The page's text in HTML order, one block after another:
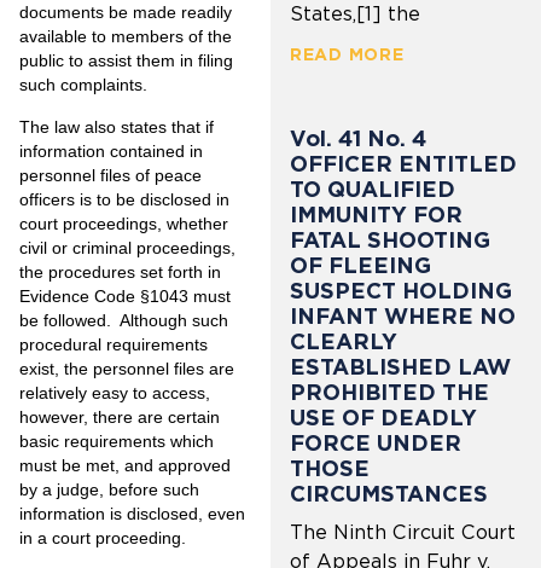
documents be made readily
available to members of the
public to assist them in filing
such complaints.
The law also states that if
information contained in
personnel files of peace
officers is to be disclosed in
court proceedings, whether
civil or criminal proceedings,
the procedures set forth in
Evidence Code §1043 must
be followed. Although such
procedural requirements
exist, the personnel files are
relatively easy to access,
however, there are certain
basic requirements which
must be met, and approved
by a judge, before such
information is disclosed, even
in a court proceeding.
States,[1] the
READ MORE
Vol. 41 No. 4
OFFICER ENTITLED
TO QUALIFIED
IMMUNITY FOR
FATAL SHOOTING
OF FLEEING
SUSPECT HOLDING
INFANT WHERE NO
CLEARLY
ESTABLISHED LAW
PROHIBITED THE
USE OF DEADLY
FORCE UNDER
THOSE
CIRCUMSTANCES
The Ninth Circuit Court
of Appeals in Fuhr v.